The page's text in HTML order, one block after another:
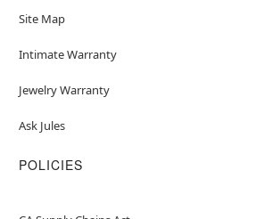
Site Map
Intimate Warranty
Jewelry Warranty
Ask Jules
POLICIES